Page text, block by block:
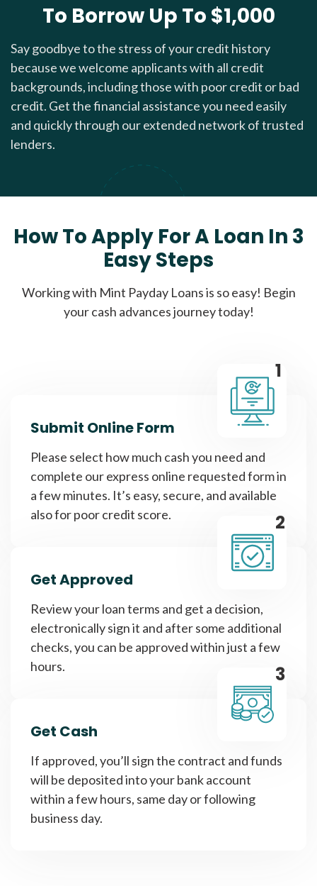
To Borrow Up To $1,000
Say goodbye to the stress of your credit history
because we welcome applicants with all credit
backgrounds, including those with poor credit or bad
credit. Get the financial assistance you need easily
and quickly through our extended network of trusted
lenders.
How To Apply For A Loan In 3
Easy Steps
Working with Mint Payday Loans is so easy! Begin
your cash advances journey today!
1
Submit Online Form
Please select how much cash you need and
complete our express online requested form in
a few minutes. It’s easy, secure, and available
also for poor credit score.
2
Get Approved
Review your loan terms and get a decision,
electronically sign it and after some additional
checks, you can be approved within just a few
hours.
3
Get Cash
If approved, you’ll sign the contract and funds
will be deposited into your bank account
within a few hours, same day or following
business day.